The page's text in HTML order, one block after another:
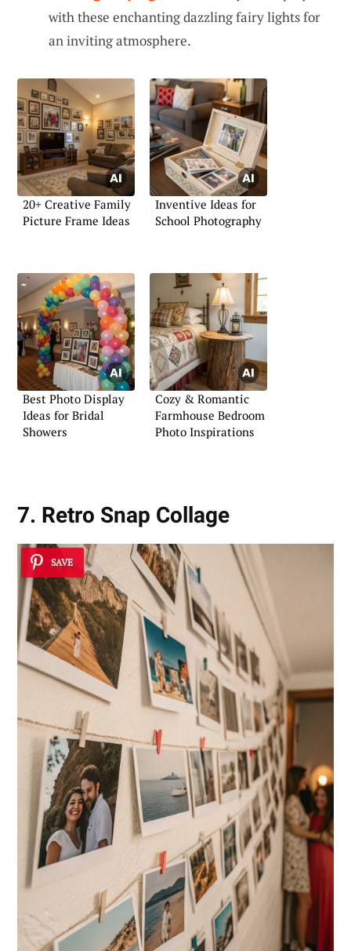
with these enchanting dazzling fairy lights for
an inviting atmosphere.
20+ Creative Family
Picture Frame Ideas
Inventive Ideas for
School Photography
Best Photo Display
Ideas for Bridal
Showers
Cozy & Romantic
Farmhouse Bedroom
Photo Inspirations
7. Retro Snap Collage
SAVE